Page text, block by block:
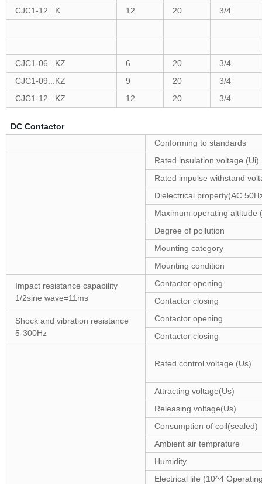
CJC1-12...K
12 20 3/4
CJC1-06...KZ 6 20
3/4
CJC1-09...KZ
9 20
3/4
CJC1-12...KZ
12 20 3/4
DC Contactor
Conforming to standards
Rated insulation voltage (Ui)
Rated impulse withstand
Dielectrical property(AC
Maximum operating altitude
Degree of pollution
Mounting category
Mounting condition
Impact resistance capability
1/2sine wave=11ms
Contactor opening
Contactor closing
Shock and vibration resistance
5-300Hz
Contactor opening
Contactor closing
Rated control voltage (Us)
Attracting voltage(Us)
Releasing voltage(Us)
Consumption of coil(sealed)
Ambient air temprature
Humidity
Electrical life (10^4